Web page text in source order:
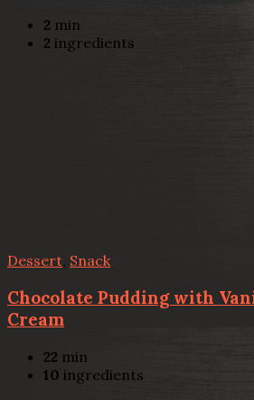
2 min
2 ingredients
Dessert, Snack
Chocolate Pudding with
Cream
22 min
10 ingredients